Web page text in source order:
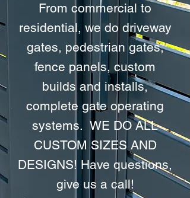
From commercial to
residential, we do driveway
gates, pedestrian gates,
fence panels, custom
builds and installs,
complete gate operating
systems. WE DO ALL
CUSTOM SIZES AND
DESIGNS! Have questions,
give us a call!